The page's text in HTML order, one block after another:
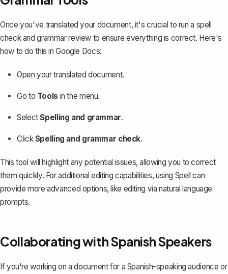
Once you've translated your document, it's crucial to run a spell
check and grammar review to ensure everything is correct. Here's
how to do this in Google Docs:
Open your translated document.
Go to Toolsin the menu.
SelectSpelling and grammar.
ClickSpelling and grammar check.
This tool will highlight any potential issues, allowing you to correct
them quickly. For additional editing capabilities, using Spell can
provide more advanced options, like editing via natural language
prompts.
Collaborating with Spanish Speakers
If you're working on a document for a Spanish-speaking audience or